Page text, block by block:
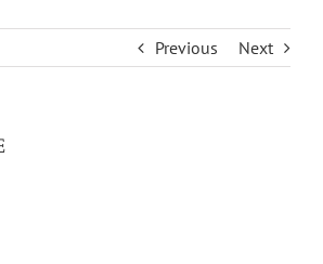
Previous Next